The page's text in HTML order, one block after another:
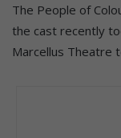
The People of
the cast recently
Marcellus Theatre